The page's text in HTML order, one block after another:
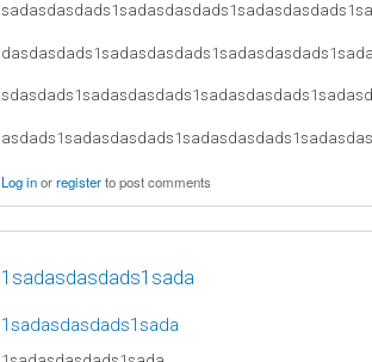
Log inorregisterto post comments
1sadasdasdads1sada
1sadasdasdads1sada